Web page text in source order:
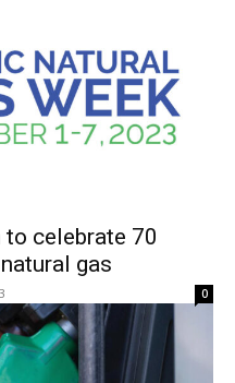
celebrate 70
gas
0